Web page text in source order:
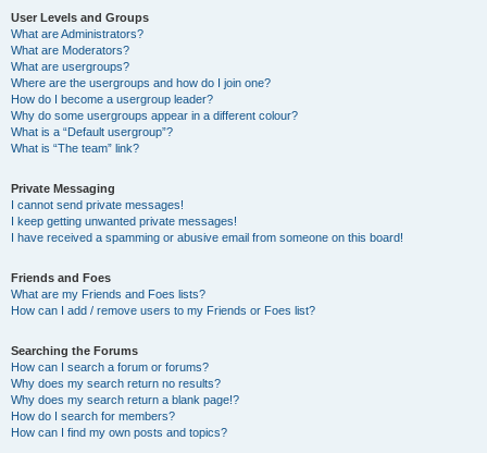
User Levels and Groups
What are Administrators?
What are Moderators?
What are usergroups?
Where are the usergroups and how do I join one?
How do I become a usergroup leader?
Why do some usergroups appear in a different colour?
What is a “Default usergroup”?
What is “The team” link?
Private Messaging
I cannot send private messages!
I keep getting unwanted private messages!
I have received a spamming or abusive email from someone on this board!
Friends and Foes
What are my Friends and Foes lists?
How can I add / remove users to my Friends or Foes list?
Searching the Forums
How can I search a forum or forums?
Why does my search return no results?
Why does my search return a blank page!?
How do I search for members?
How can I find my own posts and topics?